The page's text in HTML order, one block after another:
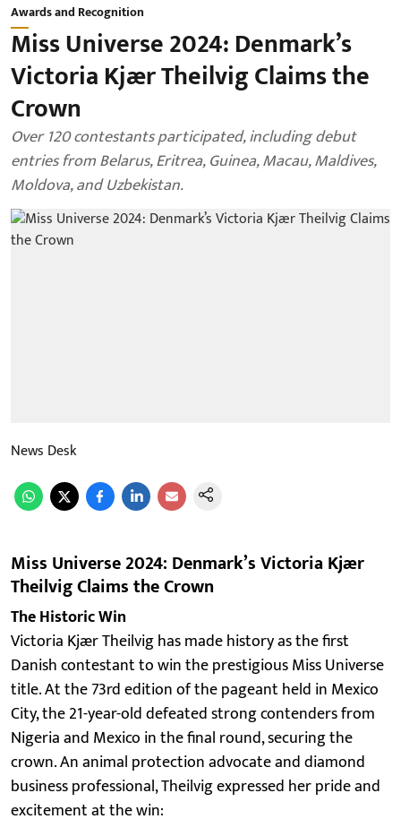
Awards and Recognition
Miss Universe 2024: Denmark’s
Victoria Kjær Theilvig Claims the
Crown
Over 120 contestants participated, including debut
entries from Belarus, Eritrea, Guinea, Macau, Maldives,
Moldova, and Uzbekistan.
News Desk
Miss Universe 2024: Denmark’s Victoria Kjær
Theilvig Claims the Crown
The Historic Win
Victoria Kjær Theilvig has made history as the first
Danish contestant to win the prestigious Miss Universe
title. At the 73rd edition of the pageant held in Mexico
City, the 21-year-old defeated strong contenders from
Nigeria and Mexico in the final round, securing the
crown. An animal protection advocate and diamond
business professional, Theilvig expressed her pride and
excitement at the win: